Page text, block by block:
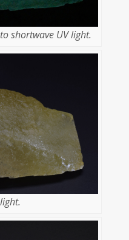
shortwave UV light.